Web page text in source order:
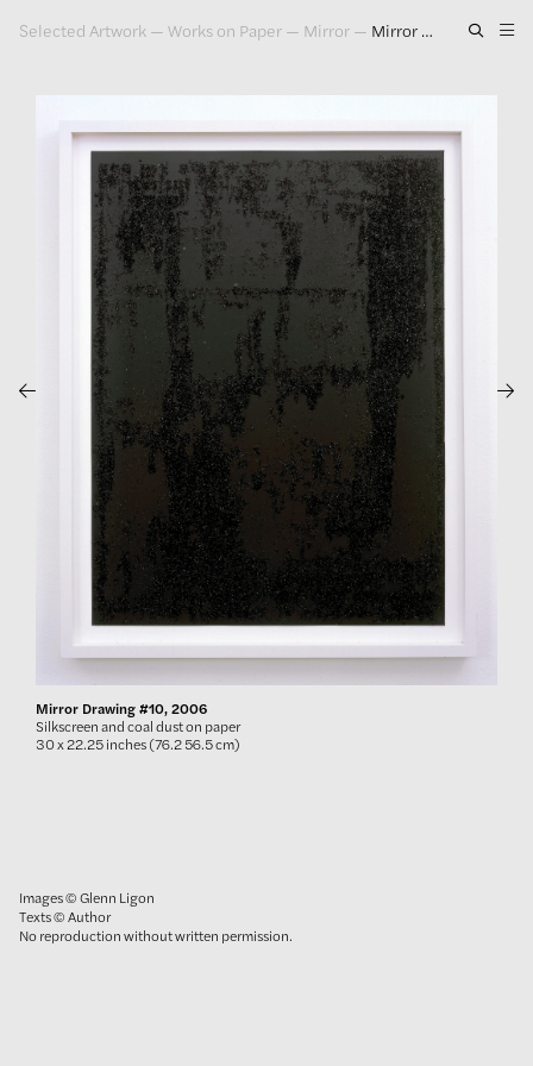
Selected Artwork — Works on Paper — Mirror — Mirror Drawing #10, 2006
Exhibitions
Publications
Press
About
GLENN LIGON
Mirror Drawing #10, 2006
Silkscreen and coal dust on paper
30 x 22.25 inches (76.2 56.5 cm)
Images © Glenn Ligon
Texts © Author
No reproduction without written permission.